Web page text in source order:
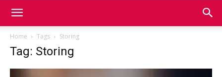
Home Tags Storing
Tag: Storing